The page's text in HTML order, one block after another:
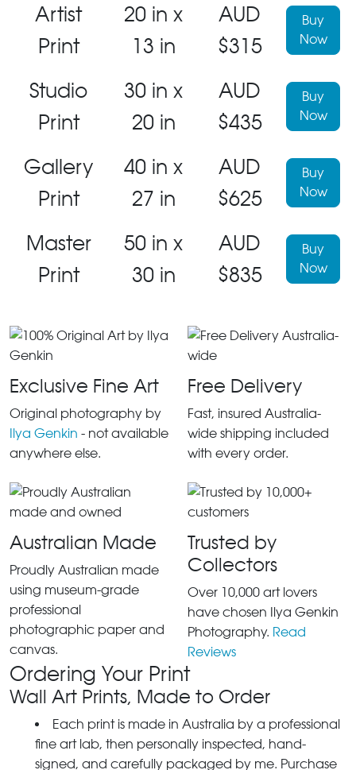
Artist
Print
20 in x
13 in
AUD
$315
Buy
Now
Studio
Print
30 in x
20 in
AUD
$435
Buy
Now
Gallery
Print
40 in x
27 in
AUD
$625
Buy
Now
Master
Print
50 in x
30 in
AUD
$835
Buy
Now
Exclusive Fine Art
Original photography by
Ilya Genkin - not available
anywhere else.
Free Delivery
Fast, insured Australia-
wide shipping included
with every order.
Australian Made
Proudly Australian made
using museum-grade
professional
photographic paper and
canvas.
Trusted by
Collectors
Over 10,000 art lovers
have chosen Ilya Genkin
Photography. Read
Reviews
Ordering Your Print
Wall Art Prints, Made to Order
Each print is made in Australia by a professional
fine art lab, then personally inspected, hand-
signed, and carefully packaged by me. Purchase